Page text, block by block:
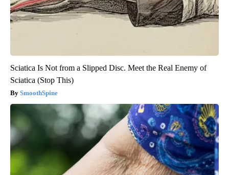
Sciatica Is Not from a Slipped Disc. Meet the Real Enemy of
Sciatica (Stop This)
SmoothSpine